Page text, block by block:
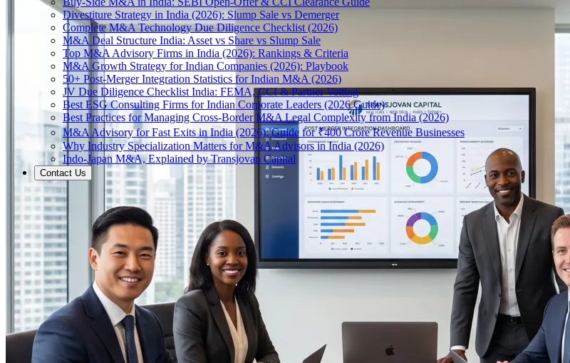
Divestiture Strategy in India (2026): Slump Sale vs Demerger
Complete M&A Technology Due Diligence Checklist (2026)
M&A Deal Structure India: Asset vs Share vs Slump Sale
Top M&A Advisory Firms in India (2026): Rankings & Criteria
M&A Growth Strategy for Indian Companies (2026): Playbook
50+ Post-Merger Integration Statistics for Indian M&A (2026)
JV Due Diligence Checklist India: FEMA, CCI & Partner Vetting
Best ESG Consulting Firms for Indian Corporate Leaders (2026 Guide)
Best Practices for Managing Cross-Border M&A Legal Complexity from India (2026)
M&A Advisory for Fast Exits in India (2026): Guide for ₹400 Crore Revenue Businesses
Why Industry Specialization Matters for M&A Advisors in India (2026)
Indo-Japan M&A, Explained by Transjovan Capital
Contact Us